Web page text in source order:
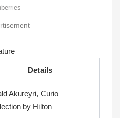
Details
Akureyri, Curio
by Hilton